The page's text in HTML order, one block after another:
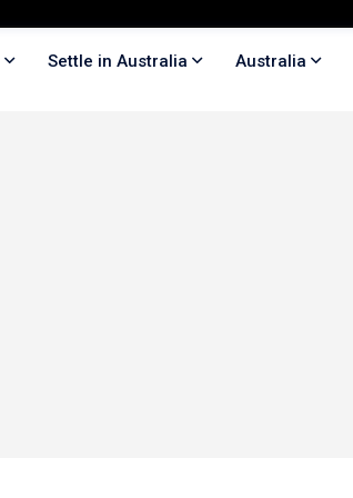
Settle in Australia Australia